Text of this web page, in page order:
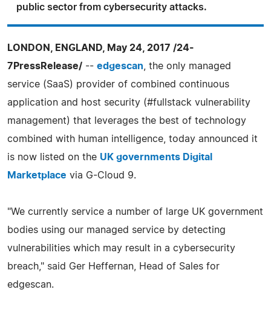
public sector from cybersecurity attacks.
LONDON, ENGLAND, May 24, 2017 /24-
7PressRelease/ -- edgescan , the only managed
service (SaaS) provider of combined continuous
application and host security (#fullstack vulnerability
management) that leverages the best of technology
combined with human intelligence, today announced it
is now listed on the UK governments Digital
Marketplace via G-Cloud 9.
"We currently service a number of large UK government
bodies using our managed service by detecting
vulnerabilities which may result in a cybersecurity
breach," said Ger Heffernan, Head of Sales for
edgescan.